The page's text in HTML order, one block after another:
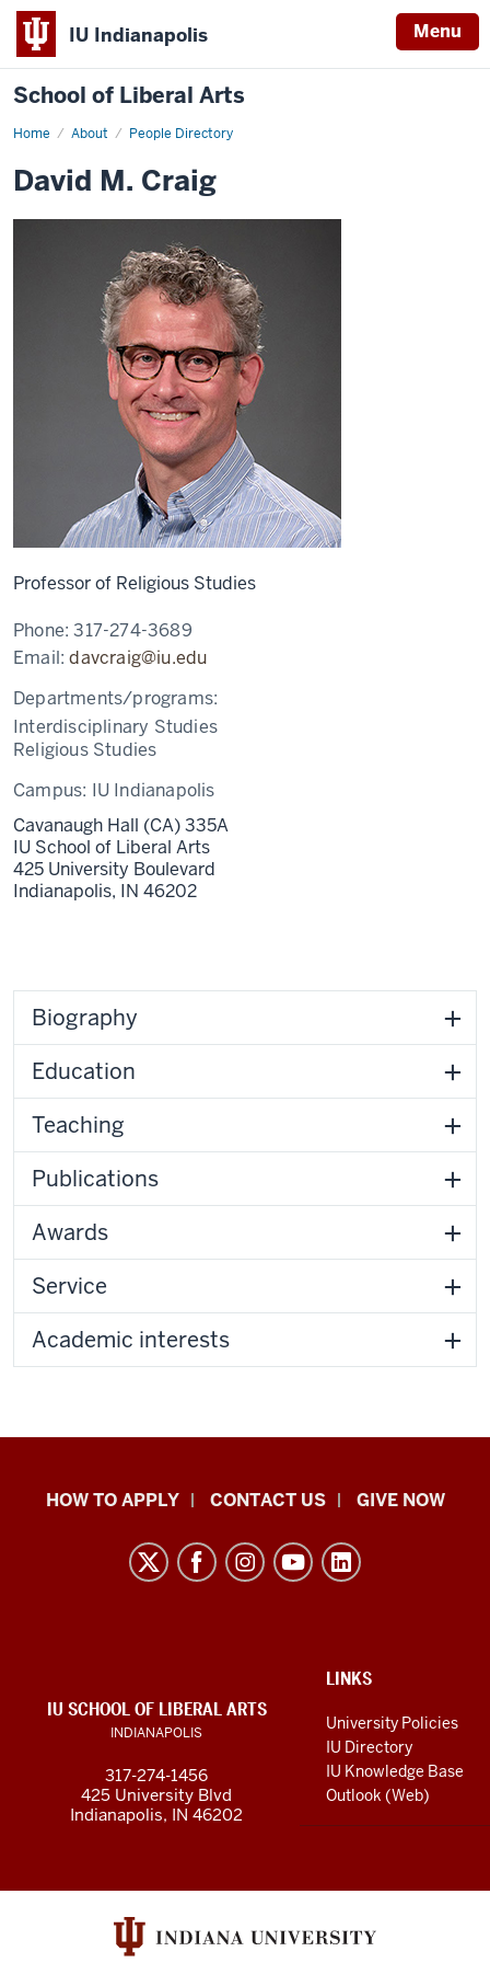
IU Indianapolis Menu
School of Liberal Arts
Home About People Directory
David
David M. Craig
Professor of Religious Studies
Phone:317-274-3689
Email:davcraig@iu.edu
Departments/programs:
Interdisciplinary Studies
Religious Studies
Campus: IU Indianapolis
Cavanaugh Hall (CA) 335A
IU School of Liberal Arts
425 University Boulevard
Indianapolis, IN 46202
Biography
Education
Teaching
Publications
Awards
Service
Academic interests
School
media
channels
HOW TO APPLY CONTACT US GIVE NOW
LINKS
LINKS
University Policies
IU Directory
IU Knowledge Base
Outlook (Web)
IU SCHOOL OF LIBERAL ARTS
INDIANAPOLIS
317-274-1456
425 University Blvd
Indianapolis, IN 46202